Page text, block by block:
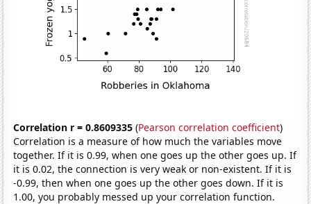
Correlation r = 0.8609335 (Pearson correlation coefficient)
Correlation is a measure of how much the variables move
together. If it is 0.99, when one goes up the other goes up. If
it is 0.02, the connection is very weak or non-existent. If it is
-0.99, then when one goes up the other goes down. If it is
1.00, you probably messed up your correlation function.